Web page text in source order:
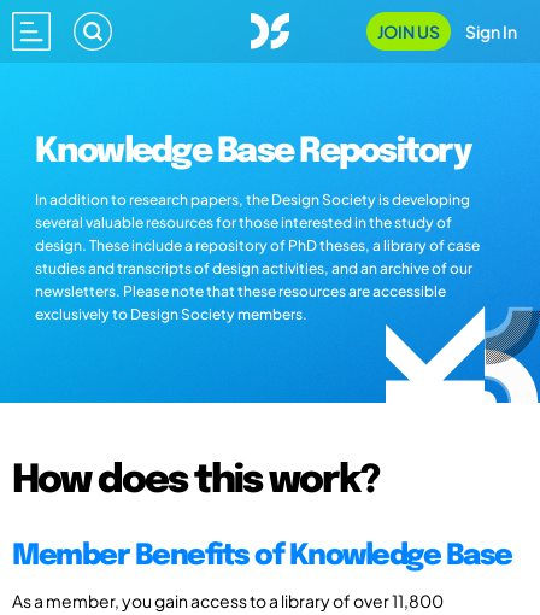
JOIN US Sign In
Knowledge Base Repository
In addition to research papers, the Design Society is developing
several valuable resources for those interested in the study of
design. These include a repository of PhD theses, a library of case
studies and transcripts of design activities, and an archive of our
newsletters. Please note that these resources are accessible
exclusively to Design Society members.
How does this work?
Member Benefits of Knowledge Base
As a member, you gain access to a library of over 11,800